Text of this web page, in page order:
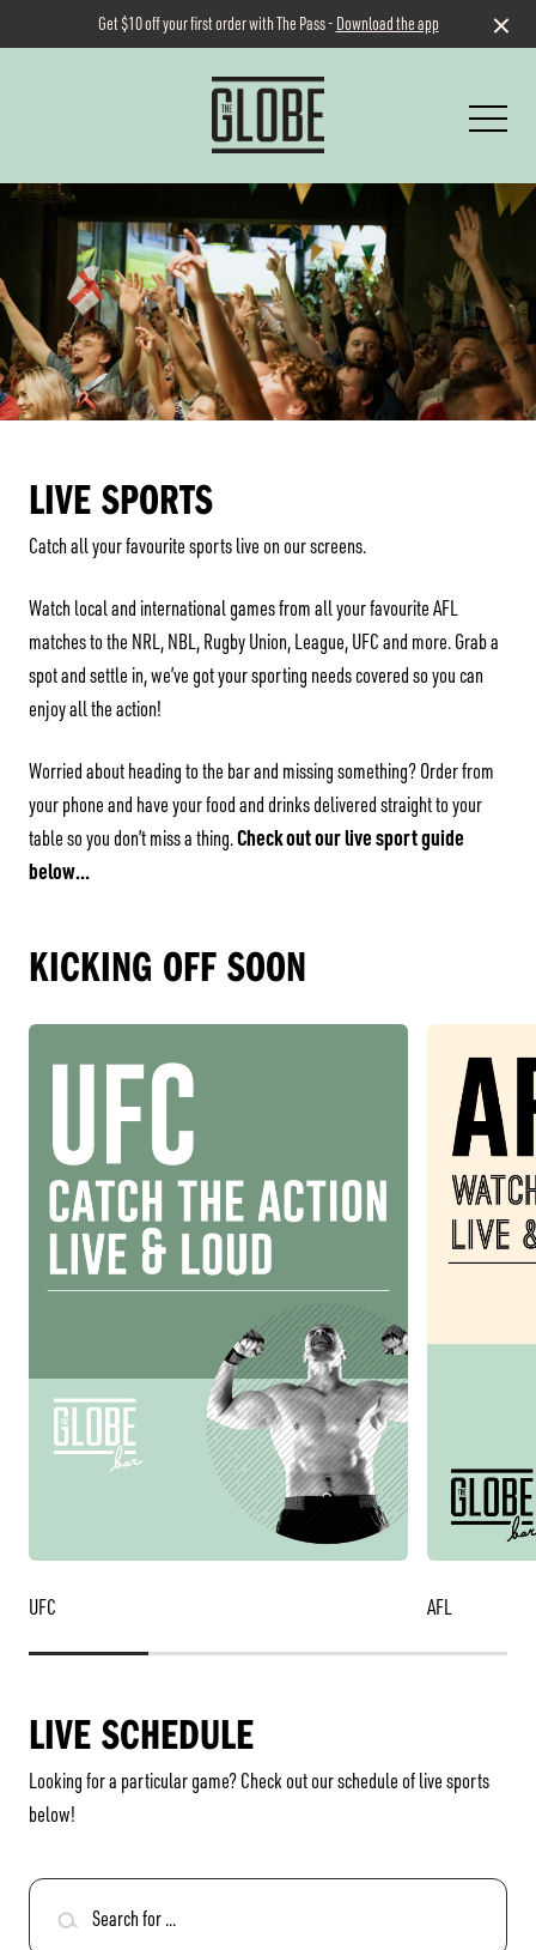
Get $10 off your first order with The Pass - Download the app
LIVE SPORTS
Catch all your favourite sports live on our screens.
Watch local and international games from all your favourite AFL
matches to the NRL, NBL, Rugby Union, League, UFC and more. Grab a
spot and settle in, we’ve got your sporting needs covered so you can
enjoy all the action!
Worried about heading to the bar and missing something? Order from
your phone and have your food and drinks delivered straight to your
table so you don’t miss a thing.Check out our live sport guide
below…
KICKING OFF SOON
UFC AFL
LIVE SCHEDULE
Looking for a particular game? Check out ourschedule of live sports
below!
Search for ...